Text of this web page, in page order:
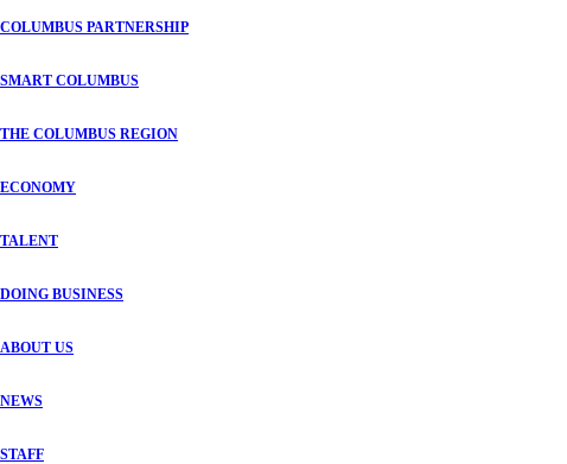
COLUMBUS PARTNERSHIP
SMART COLUMBUS
THE COLUMBUS REGION
ECONOMY
TALENT
DOING BUSINESS
ABOUT US
NEWS
STAFF